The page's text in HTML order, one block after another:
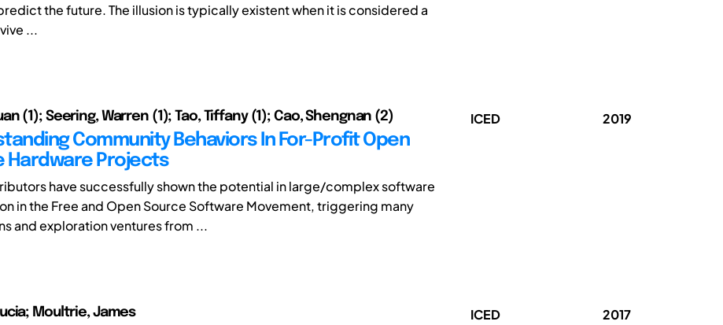
the future. The illusion is typically existent when it is considered a
...
(1); Seering, Warren (1); Tao, Tiffany (1); Cao, Shengnan (2)
Community Behaviors In For-Profit Open
Hardware Projects
have successfully shown the potential in large/complex software
in the Free and Open Source Software Movement, triggering many
and exploration ventures from ...
ICED 2019
Moultrie, James ICED 2017